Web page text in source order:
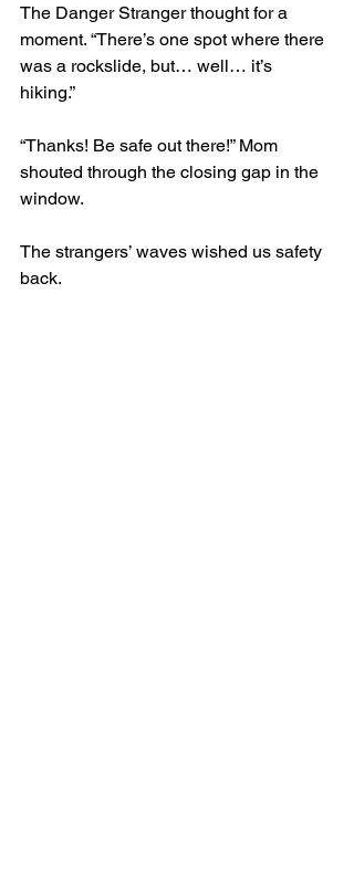
The Danger Stranger thought for a
moment. “There’s one spot where there
was a rockslide, but… well… it’s
hiking.”
“Thanks! Be safe out there!” Mom
shouted through the closing gap in the
window.
The strangers’ waves wished us safety
back.